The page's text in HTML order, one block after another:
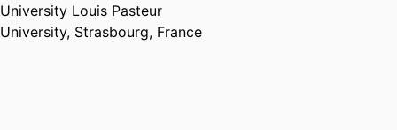
University Louis Pasteur
University, Strasbourg, France